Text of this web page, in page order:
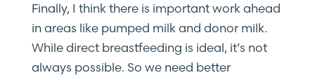
Finally, I think there is important work ahead
in areas like pumped milk and donor milk.
While direct breastfeeding is ideal, it’s not
always possible. So we need better